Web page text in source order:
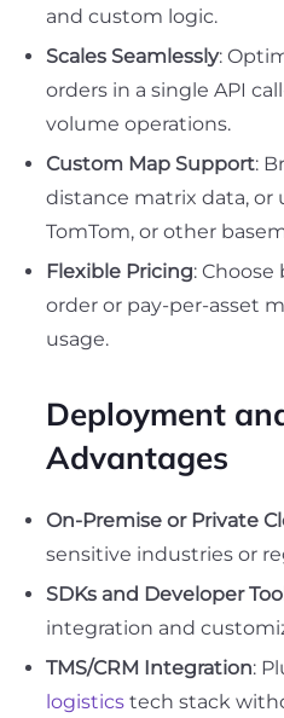
and custom logic.
Scales Seamlessly:
orders in a single API
volume operations.
Custom Map Support:
distance matrix data, or
TomTom, or other
Flexible Pricing:
order or pay-per-asset
usage.
Deployment
Advantages
On-Premise or Private
sensitive industries or
SDKs and Developer
integration and
TMS/CRM Integration:
logistics tech stack